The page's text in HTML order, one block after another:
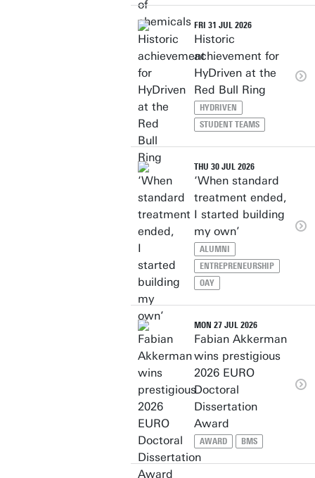
FRI 31 JUL 2026
Historic
achievement for
HyDriven at the
Red Bull Ring
HYDRIVEN
STUDENT TEAMS
THU 30 JUL 2026
‘When standard
treatment ended,
I started building
my own’
ALUMNI
ENTREPRENEURSHIP
OAY
MON 27 JUL 2026
Fabian Akkerman
wins prestigious
2026 EURO
Doctoral
Dissertation
Award
AWARD BMS